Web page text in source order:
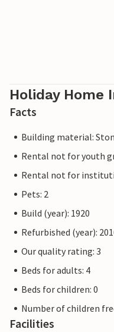
Holiday Home
Facts
Building material:
Rental not for youth
Rental not for
Pets: 2
Build (year): 1920
Refurbished (year):
Our quality rating: 3
Beds for adults: 4
Beds for children: 0
Number of children
Facilities